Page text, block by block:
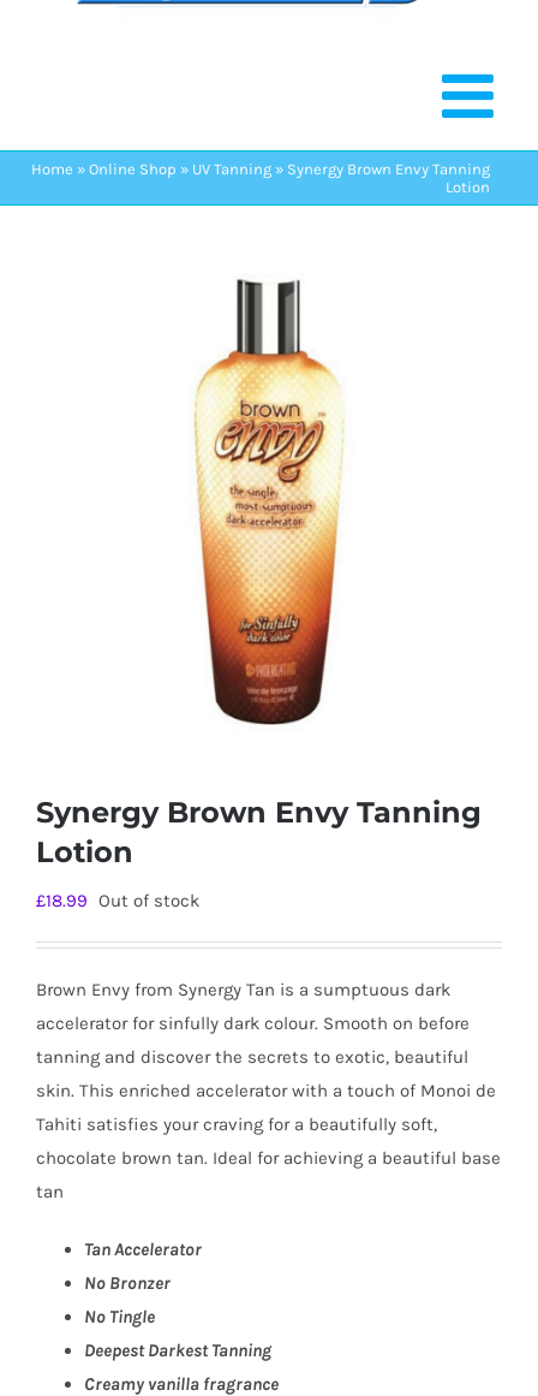
Home » Online Shop » UV Tanning » Synergy Brown Envy Tanning
Lotion
Synergy Brown Envy Tanning
Lotion
£18.99 Out of stock
Brown Envy from Synergy Tan is a sumptuous dark
accelerator for sinfully dark colour. Smooth on before
tanning and discover the secrets to exotic, beautiful
skin. This enriched accelerator with a touch of Monoi de
Tahiti satisfies your craving for a beautifully soft,
chocolate brown tan. Ideal for achieving a beautiful base
tan
Tan Accelerator
No Bronzer
No Tingle
Deepest Darkest Tanning
Creamy vanilla fragrance